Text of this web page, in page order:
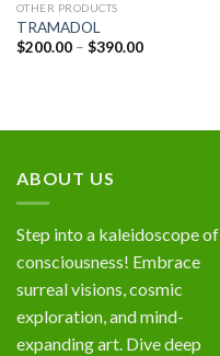
OTHER PRODUCTS
TRAMADOL
$200.00 – $390.00Price
ABOUT US
Step into a kaleidoscope of
consciousness! Embrace
surreal visions, cosmic
exploration, and mind-
expanding art. Dive deep